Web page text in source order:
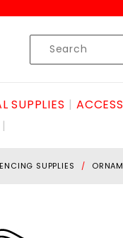
Product
Search
SUPPLIES
SUPPLIES